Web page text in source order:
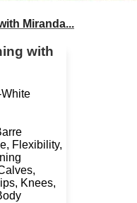
Miranda...
with
Flexibility,
Knees,